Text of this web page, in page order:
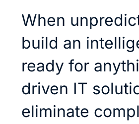
When
build an
ready for
driven IT
eliminate